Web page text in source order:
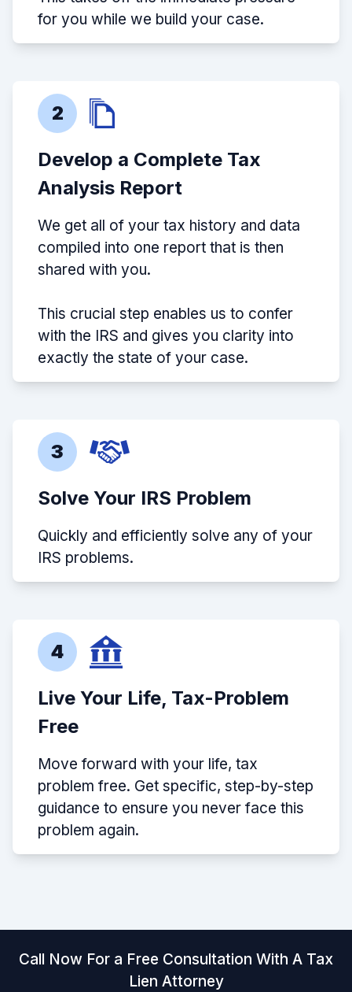
for you while we build your case.
2
Develop a Complete Tax
Analysis Report
We get all of your tax history and data
compiled into one report that is then
shared with you.
This crucial step enables us to confer
with the IRS and gives you clarity into
exactly the state of your case.
3
Solve Your IRS Problem
Quickly and efficiently solve any of your
IRS problems.
4
Live Your Life, Tax-Problem
Free
Move forward with your life, tax
problem free. Get specific, step-by-step
guidance to ensure you never face this
problem again.
Call Now For a Free Consultation With A Tax
Lien Attorney